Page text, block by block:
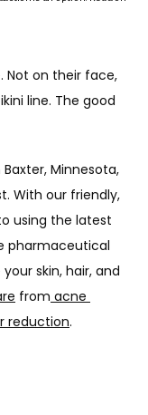
Not on their face,
line. The good
Baxter, Minnesota,
With our friendly,
using the latest
pharmaceutical
skin, hair, and
from acne
reduction.